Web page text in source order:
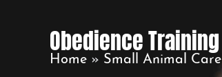
Obedience Training
Home » Small Animal Care